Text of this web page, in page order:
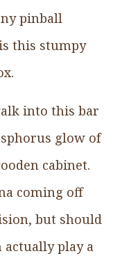
pinball
this stumpy
into this bar
glow of
cabinet.
coming off
but should
play a